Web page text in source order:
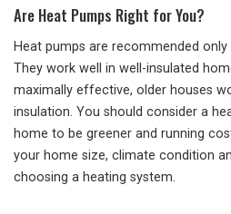
Are Heat Pumps Right for You?
Heat pumps are recommended
They work well in well-insulated
maximally effective, older houses
insulation. You should consider a
home to be greener and running
your home size, climate condition
choosing a heating system.